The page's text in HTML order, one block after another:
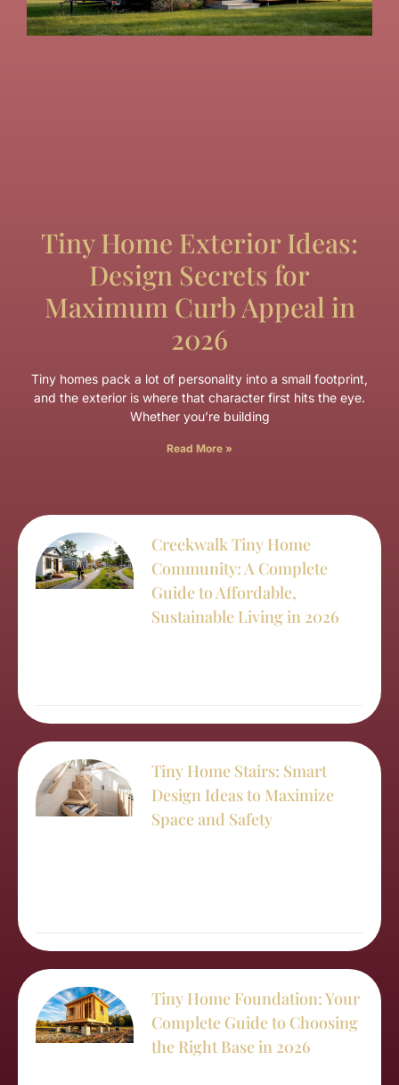
Tiny Home Exterior Ideas:
Design Secrets for
Maximum Curb Appeal in
2026
Tiny homes pack a lot of personality into a small footprint,
and the exterior is where that character first hits the eye.
Whether you’re building
Read More »
Creekwalk Tiny Home
Community: A Complete
Guide to Affordable,
Sustainable Living in 2026
Tiny Home Stairs: Smart
Design Ideas to Maximize
Space and Safety
Tiny Home Foundation: Your
Complete Guide to Choosing
the Right Base in 2026